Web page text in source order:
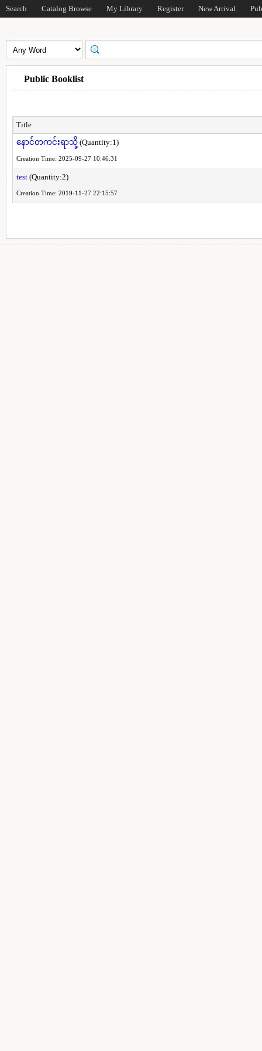
Search Catalog Browse My Library Register New Arrival
Public Booklist
Title
နောင်တကင်းရာသို့(Quantity:1)
Creation Time: 2025-09-27 10:46:31
test(Quantity:2)
Creation Time: 2019-11-27 22:15:57